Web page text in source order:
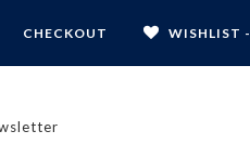
CHECKOUT WISHLIST -